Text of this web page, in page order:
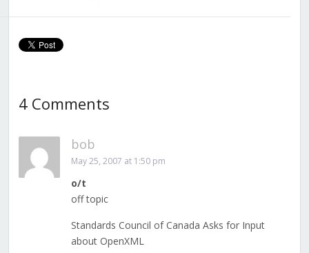
4 Comments
bob
May 25, 2007 at 1:50 pm
o/t
off topic
Standards Council of Canada Asks for Input
about OpenXML